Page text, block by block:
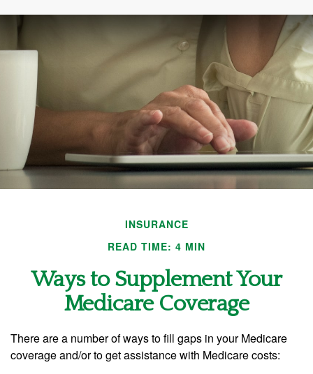
INSURANCE
READ TIME: 4 MIN
Ways to Supplement Your
Medicare Coverage
There are a number of ways to fill gaps in your Medicare
coverage and/or to get assistance with Medicare costs: